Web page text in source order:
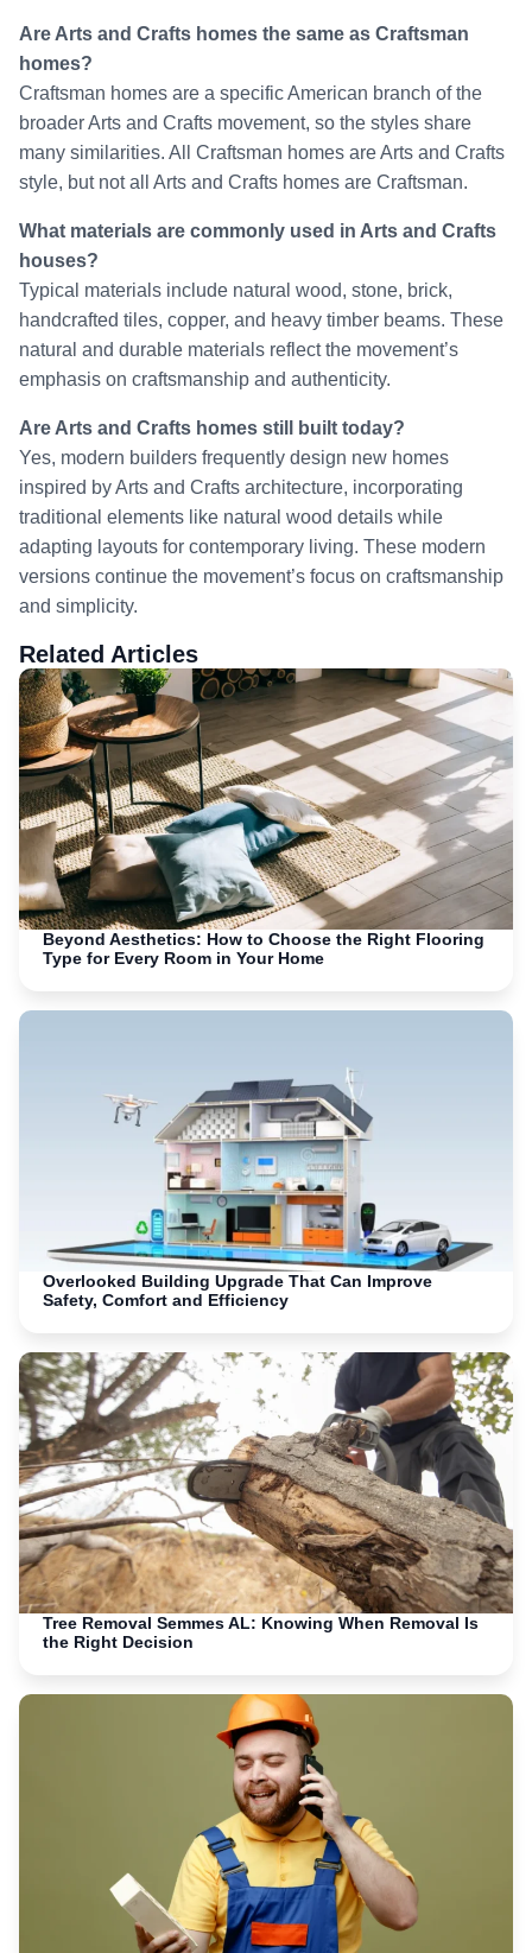
Are Arts and Crafts homes the same as Craftsman
homes?
Craftsman homes are a specific American branch of the
broader Arts and Crafts movement, so the styles share
many similarities. All Craftsman homes are Arts and Crafts
style, but not all Arts and Crafts homes are Craftsman.
What materials are commonly used in Arts and Crafts
houses?
Typical materials include natural wood, stone, brick,
handcrafted tiles, copper, and heavy timber beams. These
natural and durable materials reflect the movement’s
emphasis on craftsmanship and authenticity.
Are Arts and Crafts homes still built today?
Yes, modern builders frequently design new homes
inspired by Arts and Crafts architecture, incorporating
traditional elements like natural wood details while
adapting layouts for contemporary living. These modern
versions continue the movement’s focus on craftsmanship
and simplicity.
Related Articles
Beyond Aesthetics: How to Choose the Right Flooring
Type for Every Room in Your Home
Overlooked Building Upgrade That Can Improve
Safety, Comfort and Efficiency
Tree Removal Semmes AL: Knowing When Removal Is
the Right Decision